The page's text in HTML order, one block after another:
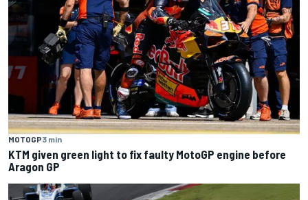
MOTOGP3 min
KTM given green light to fix faulty MotoGP engine before
Aragon GP